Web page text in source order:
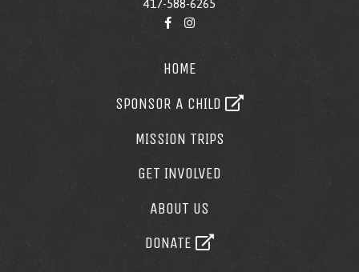
417-588-6265
HOME
SPONSOR A CHILD
MISSION TRIPS
GET INVOLVED
ABOUT US
DONATE